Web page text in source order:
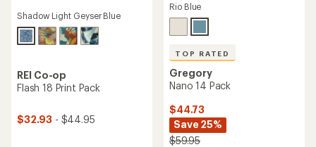
Shadow Light Geyser Blue
REI Co-op
Flash 18 Print Pack
$32.93 - $44.95
Rio Blue
TOP RATED
Gregory
Nano 14 Pack
$44.73
Save 25%
$59.95